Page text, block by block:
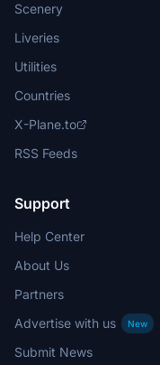
Scenery
Liveries
Utilities
Countries
X-Plane.to
RSS Feeds
Support
Help Center
About Us
Partners
Advertise with us
New
Submit News